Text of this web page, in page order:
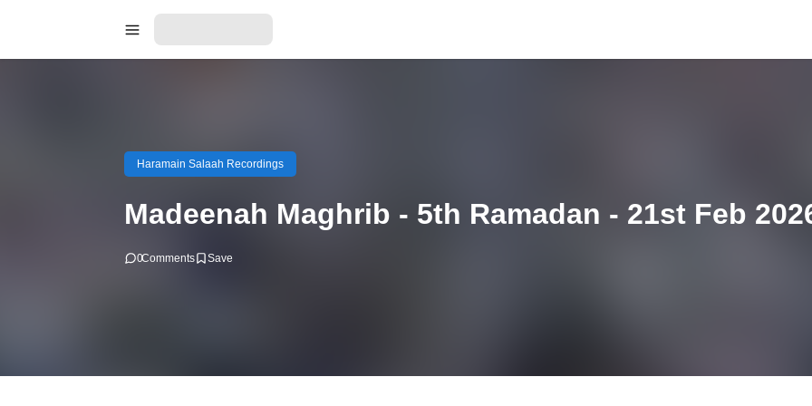
Haramain Salaah Recordings
Madeenah Maghrib - 5th Ramadan - 21st Feb
0Comments